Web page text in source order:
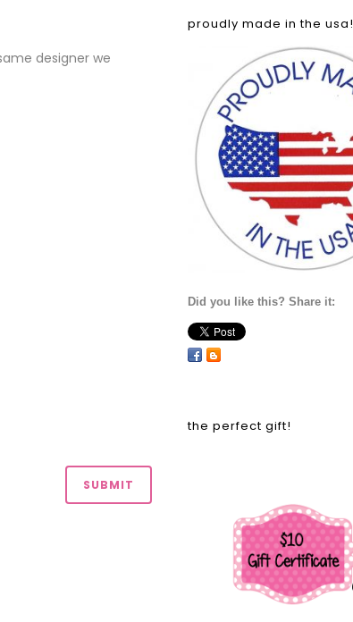
designer we
proudly made in the usa!
Did you like this? Share it:
the perfect gift!